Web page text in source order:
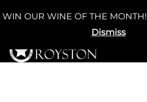
toWIN OUR WINE OF THE MONTH!
Dismiss